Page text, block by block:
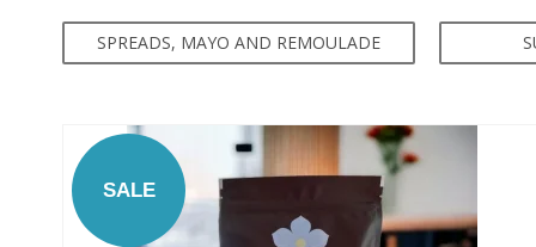
SPREADS, MAYO AND REMOULADE
SALE